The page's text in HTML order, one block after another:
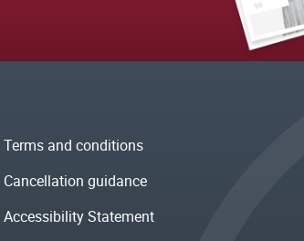
Terms and conditions
Cancellation guidance
Accessibility Statement